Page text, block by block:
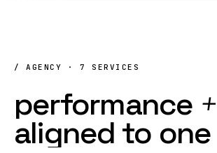
/ AGENCY · 7 SERVICES
performance +
aligned to one